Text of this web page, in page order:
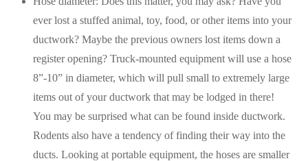
ever lost a stuffed animal, toy, food, or other items into your
ductwork? Maybe the previous owners lost items down a
register opening? Truck-mounted equipment will use a hose
8”-10” in diameter, which will pull small to extremely large
items out of your ductwork that may be lodged in there!
You may be surprised what can be found inside ductwork.
Rodents also have a tendency of finding their way into the
ducts. Looking at portable equipment, the hoses are smaller